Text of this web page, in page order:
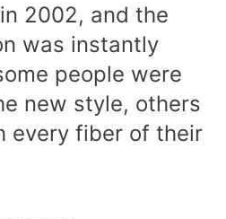
2002, and the
was instantly
people were
new style, others
every fiber of their